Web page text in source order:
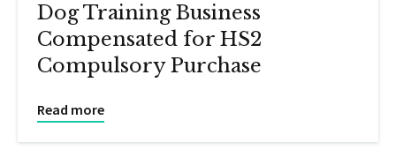
Dog Training Business
Compensated for HS2
Compulsory Purchase
Read more